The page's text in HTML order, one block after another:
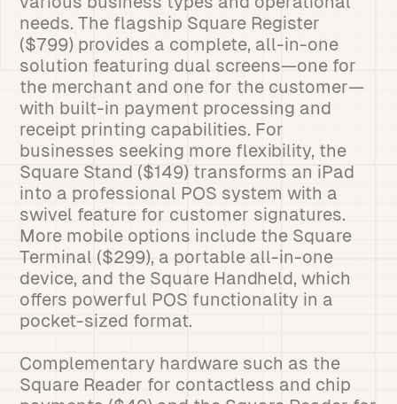
needs. The flagship Square Register
($799) provides a complete, all-in-one
solution featuring dual screens—one for
the merchant and one for the customer—
with built-in payment processing and
receipt printing capabilities. For
businesses seeking more flexibility, the
Square Stand ($149) transforms an iPad
into a professional POS system with a
swivel feature for customer signatures.
More mobile options include the Square
Terminal ($299), a portable all-in-one
device, and the Square Handheld, which
offers powerful POS functionality in a
pocket-sized format.
Complementary hardware such as the
Square Reader for contactless and chip